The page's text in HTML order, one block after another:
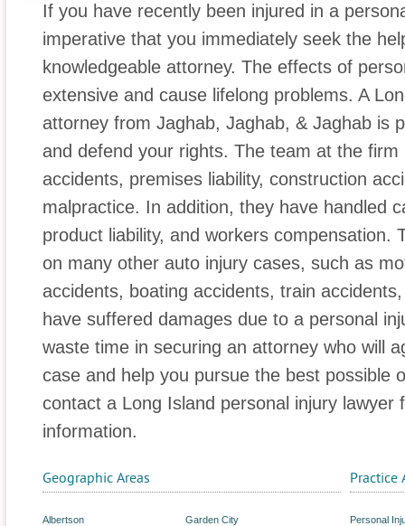
If you have recently been injured in a
imperative that you immediately seek the
knowledgeable attorney. The effects of
extensive and cause lifelong problems. A
attorney from Jaghab, Jaghab, & Jaghab is
and defend your rights. The team at the
accidents, premises liability, construction
malpractice. In addition, they have handled
product liability, and workers compensation.
on many other auto injury cases, such as
accidents, boating accidents, train
have suffered damages due to a personal
waste time in securing an attorney who will
case and help you pursue the best possible
contact a Long Island personal injury
information.
Geographic Areas
Albertson
Garden City
Practice
Personal